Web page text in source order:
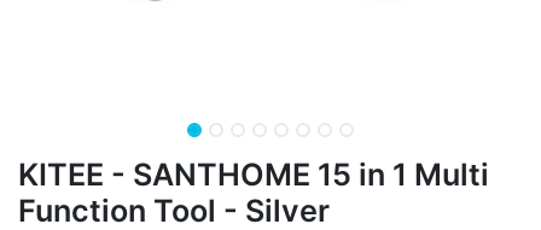
KITEE - SANTHOME 15 in 1 Multi
Function Tool - Silver